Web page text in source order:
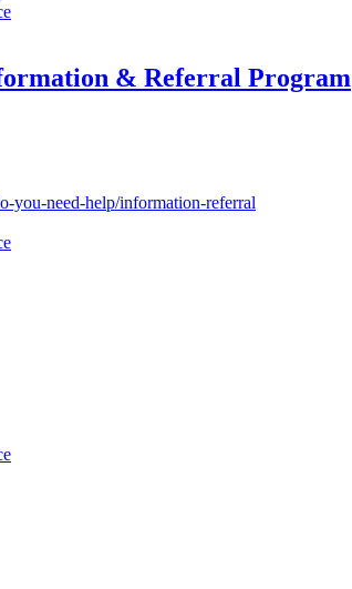
& Referral Program
you-need-help/information-referral